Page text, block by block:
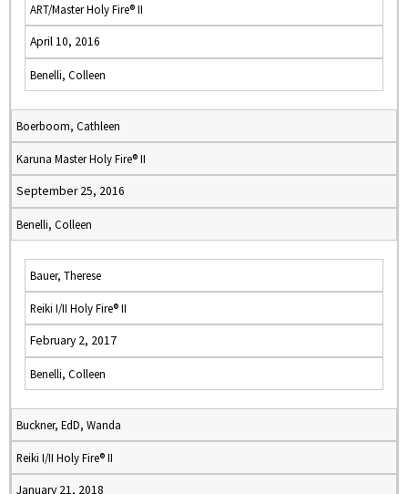
ART/Master Holy Fire® II
April 10, 2016
Benelli, Colleen
Boerboom, Cathleen
Karuna Master Holy Fire® II
September 25, 2016
Benelli, Colleen
Bauer, Therese
Reiki I/II Holy Fire® II
February 2, 2017
Benelli, Colleen
Buckner, EdD, Wanda
Reiki I/II Holy Fire® II
January 21, 2018